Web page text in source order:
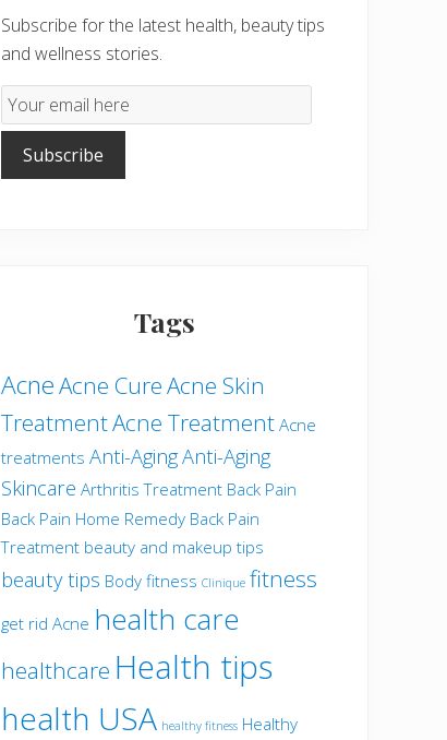
Subscribe for the latest health, beauty tips
and wellness stories.
Email
Subscription
Subscribe
Tags
AcneAcne CureAcne Skin
TreatmentAcne Treatment Acne
treatments Anti-AgingAnti-Aging
Skincare Arthritis Treatment Back Pain
Back Pain Home Remedy Back Pain
Treatment beauty and makeup tips
beauty tips Body fitness Clinique fitness
get rid Acne health care
healthcare Health tips
health USA healthy fitness Healthy